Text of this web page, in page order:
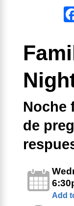
Noche
de
Add